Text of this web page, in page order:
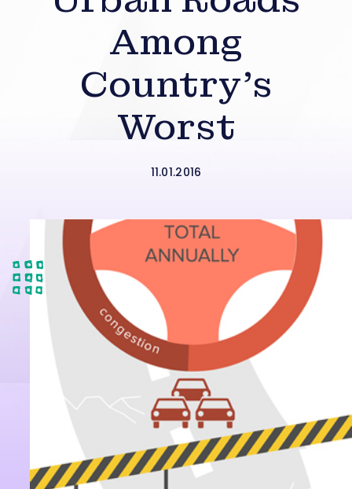
Among
Country’s
Worst
11.01.2016